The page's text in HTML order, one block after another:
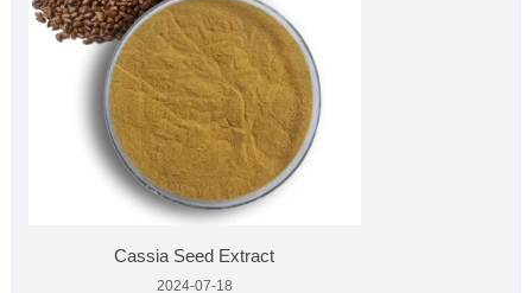
Cassia Seed Extract
2024-07-18